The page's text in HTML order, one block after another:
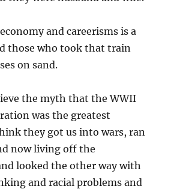
and careerisms is a
those who took that train
on sand.
the myth that the WWII
was the greatest
they got us into wars, ran
now living off the
looked the other way with
and racial problems and